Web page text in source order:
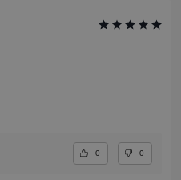
0 0